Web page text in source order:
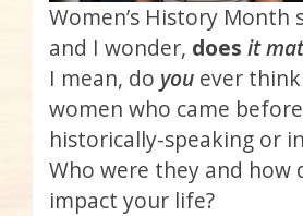
Women’s History Month
and I wonder, does it
I mean, do you ever
women who came
historically-speaking or
Who were they and how
impact your life?